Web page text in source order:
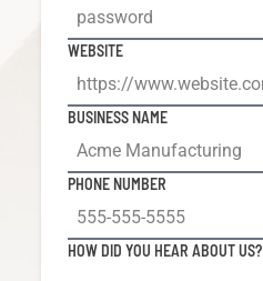
WEBSITE
BUSINESS NAME
PHONE NUMBER
HOW DID YOU HEAR ABOUT US?